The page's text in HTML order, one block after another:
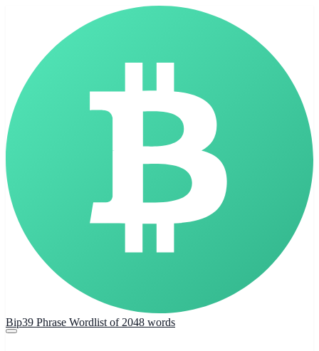
Bip39 Phrase Wordlist of 2048 words